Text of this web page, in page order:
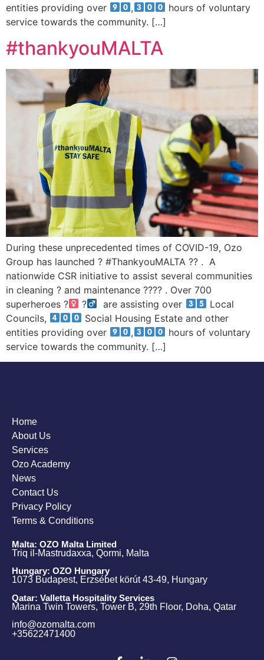
entities providing over
,
hours of voluntary
service towards the community. […]
#thankyouMALTA
During these unprecedented times of COVID-19, Ozo
Group has launched ? #ThankyouMALTA ?? . A
nationwide CSR initiative to assist several communities
in cleaning ? and maintenance ?‍??‍? . Over 700
superheroes ?‍
?‍ are assisting over
Local
Councils,
Social Housing Estate and other
entities providing over
,
hours of voluntary
service towards the community. […]
Home
About Us
Services
Ozo Academy
News
Contact Us
Privacy Policy
Terms & Conditions
Malta: OZO Malta Limited
Triq il-Mastrudaxxa, Qormi, Malta
Hungary: OZO Hungary
1073 Budapest, Erzsébet körút 43-49, Hungary
Qatar: Valletta Hospitality Services
Marina Twin Towers, Tower B, 29th Floor, Doha, Qatar
info@ozomalta.com
+35622471400